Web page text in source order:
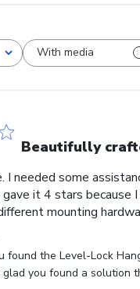
With media
Beautifully
I needed some
it 4 stars because
mounting
found the Level-Lock
glad you found a solution